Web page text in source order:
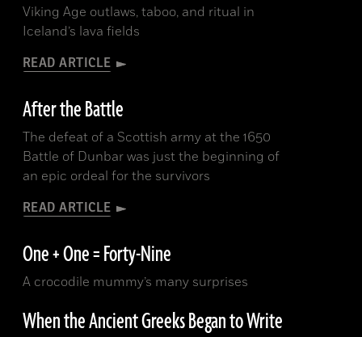
Viking Age outlaws, taboo, and ritual in
Iceland’s lava fields
READ ARTICLE
After the Battle
The defeat of a Scottish army at the 1650
Battle of Dunbar was just the beginning of
an epic ordeal for the survivors
READ ARTICLE
One + One = Forty-Nine
A crocodile mummy’s many surprises
When the Ancient Greeks Began to Write